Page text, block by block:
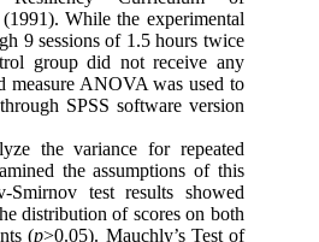
While the experimental
9 sessions of 1.5 hours twice
group did not receive any
measure ANOVA was used to
SPSS software version
the variance for repeated
the assumptions of this
Smirnov test results showed
distribution of scores on both
(p>0.05). Mauchly’s Test of